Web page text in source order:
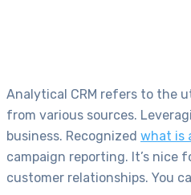
Analytical CRM refers to the
from various sources.
business. Recognized what is
campaign reporting. It’s
customer relationships. You